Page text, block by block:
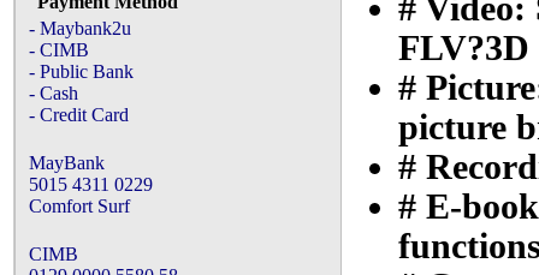
- Maybank2u
- CIMB
- Public Bank
- Cash
- Credit Card
MayBank
5015 4311 0229
Comfort Surf
CIMB
#
FLV?3D
#
picture
#
# E-